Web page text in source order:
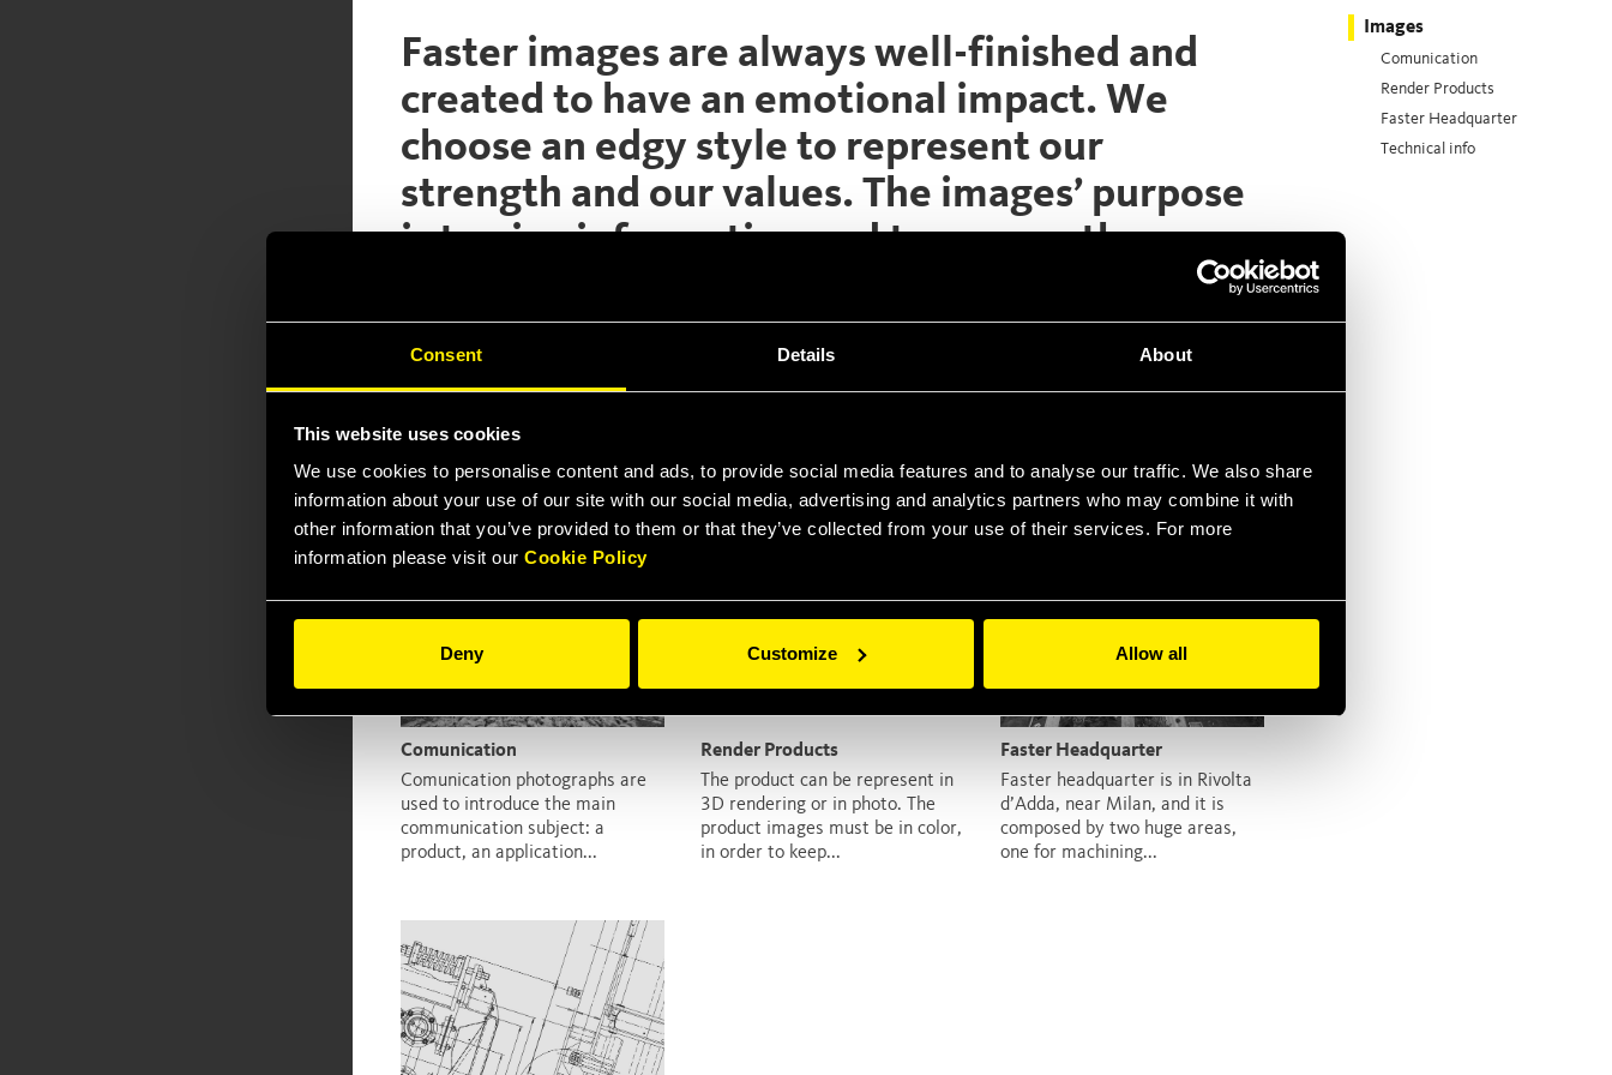
Consent Details About
This website uses cookies
We use cookies to personalise content and ads, to provide social media features and to analyse our traffic. We also share
information about your use of our site with our social media, advertising and analytics partners who may combine it with
other information that you’ve provided to them or that they’ve collected from your use of their services. For more
information please visit our Cookie Policy
Deny Customize Allow all
Faster images are always well-finished and
created to have an emotional impact. We
choose an edgy style to represent our
strength and our values. The images’ purpose
is to give information and to convey the
For the use of this images, check our corporate manual
(ref. to “Iconography” on corporate ID manual).
Click below to search and download the images.
Comunication
Comunication photographs are
used to introduce the main
communication subject: a
product, an application...
Render Products
The product can be represent in
3D rendering or in photo. The
product images must be in color,
in order to keep...
Faster Headquarter
Faster headquarter is in Rivolta
d’Adda, near Milan, and it is
composed by two huge areas,
one for machining...
Images
Comunication
Render Products
Faster Headquarter
Technical info